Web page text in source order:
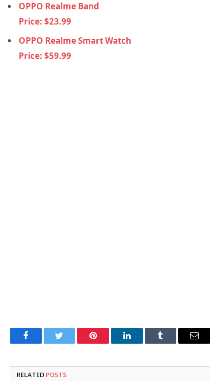
OPPO Realme Band
Price: $23.99
OPPO Realme Smart Watch
Price: $59.99
FacebookTwitter Pinterest LinkedInTumblr Email
RELATED POSTS